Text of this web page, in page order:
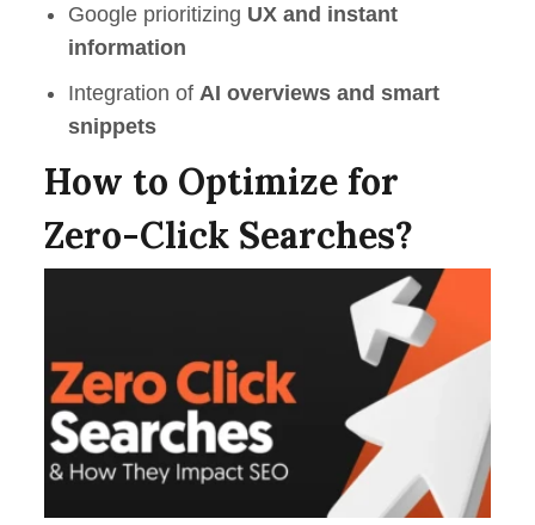
Google prioritizing UX and instant
information
Integration of AI overviews and smart
snippets
How to Optimize for
Zero-Click Searches?